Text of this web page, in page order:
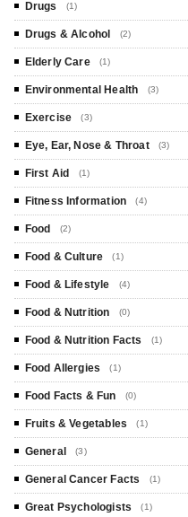
Drugs (1)
Drugs & Alcohol (2)
Elderly Care (1)
Environmental Health (3)
Exercise (3)
Eye, Ear, Nose & Throat (3)
First Aid (1)
Fitness Information (4)
Food (2)
Food & Culture (1)
Food & Lifestyle (4)
Food & Nutrition (0)
Food & Nutrition Facts (1)
Food Allergies (1)
Food Facts & Fun (0)
Fruits & Vegetables (1)
General (3)
General Cancer Facts (1)
Great Psychologists (1)